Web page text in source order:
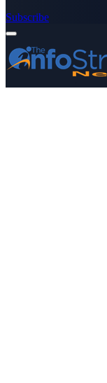
Subscribe